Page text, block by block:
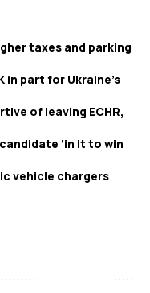
taxes and parking
in part for Ukraine’s
of leaving ECHR,
‘in it to win
vehicle chargers